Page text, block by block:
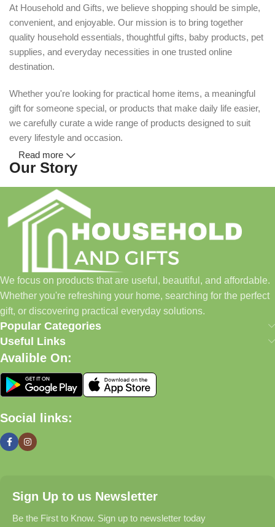
At Household and Gifts, we believe shopping should be simple,
convenient, and enjoyable. Our mission is to bring together
quality household essentials, thoughtful gifts, baby products, pet
supplies, and everyday necessities in one trusted online
destination.
Whether you're looking for practical home items, a meaningful
gift for someone special, or products that make daily life easier,
we carefully curate a wide range of products designed to suit
every lifestyle and occasion.
Our Story
Household and Gifts was created with a simple idea: make
everyday shopping easier for busy families and individuals.
Instead of visiting multiple stores for different needs, we wanted
to build a place where customers could find everything from
home essentials and baby products to gifts, seasonal items, and
pet supplies—all in one convenient location.
Today, we continue to expand our collection while maintaining
our commitment to quality, affordability, and customer
satisfaction.
What We Offer
🏠 Home & Living
organized, and welcoming.
Find thoughtful gifts for birthdays, anniversaries, holidays,
celebrations, and special moments.
Read more
We focus on products that are useful, beautiful, and affordable.
Whether you're refreshing your home, searching for the perfect
gift, or discovering practical everyday solutions.
Popular Categories
Useful Links
Avalible On:
Social links:
Sign Up to us Newsletter
Be the First to Know. Sign up to newsletter today